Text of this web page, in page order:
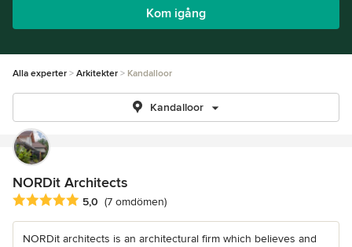
Kom igång
Alla experter Arkitekter Kandalloor
Kandalloor
NORDit Architects
Genomsnittligt omdöme: 5 av 5 stjärnor
5,0 (7 omdömen)
NORDit architects is an architectural firm which believes and